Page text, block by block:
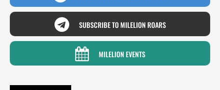
SUBSCRIBE TO MILELION ROARS
MILELION EVENTS